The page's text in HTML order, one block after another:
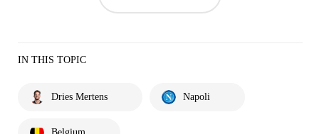
IN THIS TOPIC
Dries Mertens Napoli